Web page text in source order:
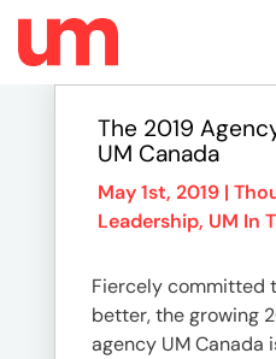
The 2019
UM Canada
May 1st, 2019 |
Leadership, UM In
Fiercely committed
better, the growing
agency UM Canada